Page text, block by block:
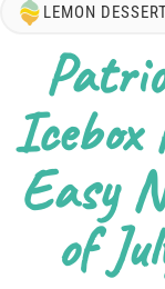
LEMON
Icebox
Easy
of